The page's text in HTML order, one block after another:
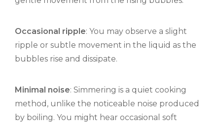
Occasional ripple: You may observe a slight
ripple or subtle movement in the liquid as the
bubbles rise and dissipate.
Minimal noise: Simmering is a quiet cooking
method, unlike the noticeable noise produced
by boiling. You might hear occasional soft